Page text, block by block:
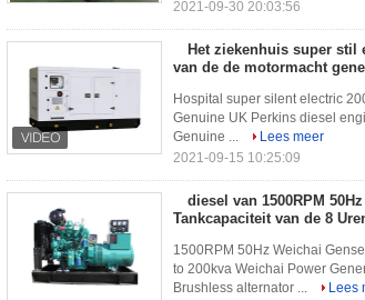
2021-09-30 20:03:56
Het ziekenhuis super stil
van de de motormacht
Hospital super silent electric
Genuine UK Perkins diesel
Genuine ...
Lees meer
2021-09-15 10:25:09
diesel van 1500RPM
Tankcapaciteit van de 8
1500RPM 50Hz Weichai
to 200kva Weichai Power
Brushless alternator ...
Lees